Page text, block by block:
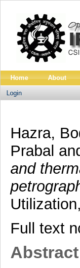
Home About
Login
Hazra,
Prabal
and
Full text
Abstract